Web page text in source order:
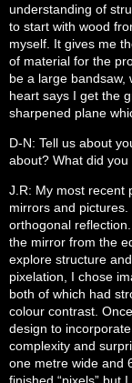
understanding of
to start with wood
myself. It gives me
of material for the
be a large bandsaw,
heart says I get the
sharpened plane
D-N: Tell us about
about? What did
J.R: My most recent
mirrors and
orthogonal
the mirror from the
explore structure
pixelation, I chose
both of which had
colour contrast.
design to
complexity and
one metre wide and
finished “pixels” but